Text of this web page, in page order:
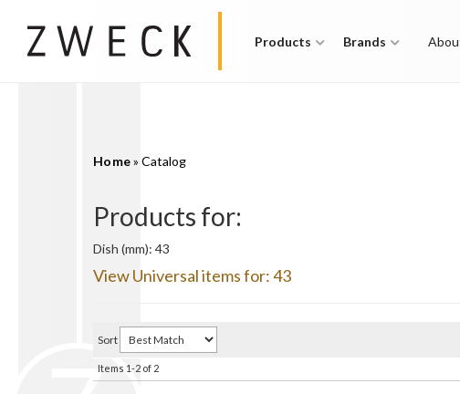
Products Brands
Home»Catalog
Products for:
Dish (mm): 43
View Universal items for:43
Sort
Items 1-2 of 2